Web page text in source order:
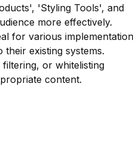
'Styling Tools', and
more effectively.
for various implementation
existing systems.
or whitelisting
content.